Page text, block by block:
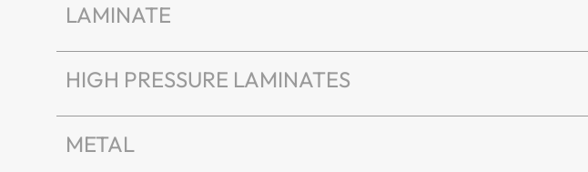
LAMINATE
HIGH PRESSURE LAMINATES
METAL